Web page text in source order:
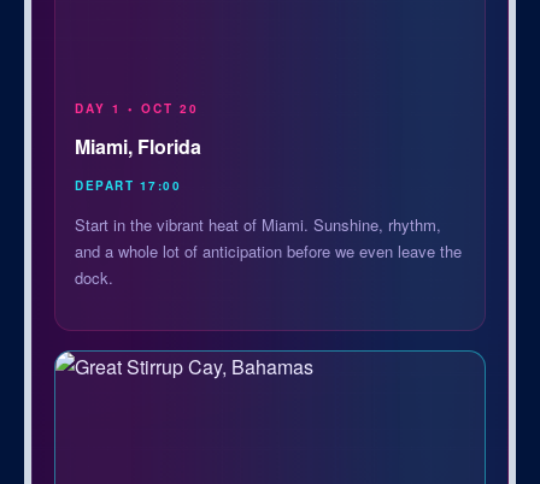
DAY 1 • OCT 20
Miami, Florida
DEPART 17:00
Start in the vibrant heat of Miami. Sunshine, rhythm,
and a whole lot of anticipation before we even leave the
dock.